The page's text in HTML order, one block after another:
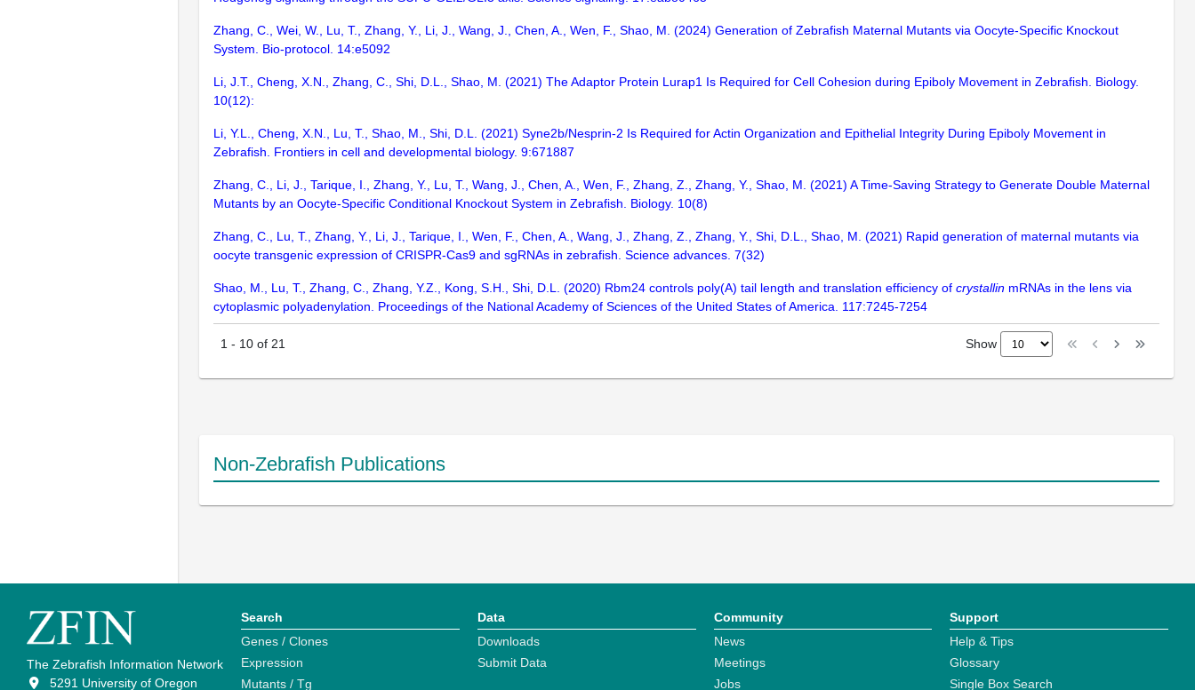
Zhang, C., Wei, W., Lu, T., Zhang, Y., Li, J., Wang, J., Chen, A., Wen, F., Shao, M. (2024) Generation of Zebrafish Maternal Mutants via Oocyte-Specific Knockout
System. Bio-protocol. 14:e5092
Li, J.T., Cheng, X.N., Zhang, C., Shi, D.L., Shao, M. (2021) The Adaptor Protein Lurap1 Is Required for Cell Cohesion during Epiboly Movement in Zebrafish. Biology.
10(12):
Li, Y.L., Cheng, X.N., Lu, T., Shao, M., Shi, D.L. (2021) Syne2b/Nesprin-2 Is Required for Actin Organization and Epithelial Integrity During Epiboly Movement in
Zebrafish. Frontiers in cell and developmental biology. 9:671887
Zhang, C., Li, J., Tarique, I., Zhang, Y., Lu, T., Wang, J., Chen, A., Wen, F., Zhang, Z., Zhang, Y., Shao, M. (2021) A Time-Saving Strategy to Generate Double Maternal
Mutants by an Oocyte-Specific Conditional Knockout System in Zebrafish. Biology. 10(8)
Zhang, C., Lu, T., Zhang, Y., Li, J., Tarique, I., Wen, F., Chen, A., Wang, J., Zhang, Z., Zhang, Y., Shi, D.L., Shao, M. (2021) Rapid generation of maternal mutants via
oocyte transgenic expression of CRISPR-Cas9 and sgRNAs in zebrafish. Science advances. 7(32)
Shao, M., Lu, T., Zhang, C., Zhang, Y.Z., Kong, S.H., Shi, D.L. (2020) Rbm24 controls poly(A) tail length and translation efficiency of crystallin mRNAs in the lens via
cytoplasmic polyadenylation. Proceedings of the National Academy of Sciences of the United States of America. 117:7245-7254
1 - 10 of 21 Show
Non-Zebrafish Publications
The Zebrafish Information Network
5291 University of Oregon
Search
Genes / Clones
Expression
Mutants / Tg
Data
Downloads
Submit Data
Community
News
Meetings
Jobs
Support
Help & Tips
Glossary
Single Box Search